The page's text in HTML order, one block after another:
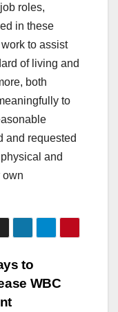
roles,
in these
to assist
of living and
both
to
and requested
and
own
to
WBC